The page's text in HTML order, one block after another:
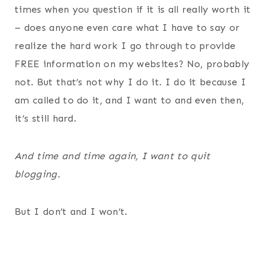
times when you question if it is all really worth it
– does anyone even care what I have to say or
realize the hard work I go through to provide
FREE information on my websites? No, probably
not. But that’s not why I do it. I do it because I
am called to do it, and I want to and even then,
it’s still hard.
And time and time again, I want to quit
blogging.
But I don’t and I won’t.